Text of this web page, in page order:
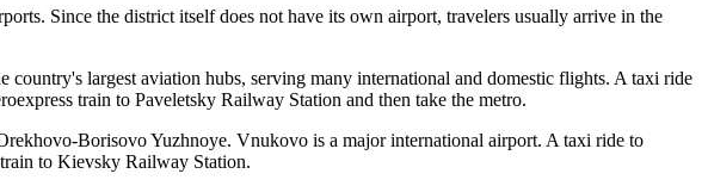
Since the district itself does not have its own airport, travelers usually arrive in the
largest aviation hubs, serving many international and domestic flights. A taxi ride
train to Paveletsky Railway Station and then take the metro.
Borisovo Yuzhnoye. Vnukovo is a major international airport. A taxi ride to
to Kievsky Railway Station.